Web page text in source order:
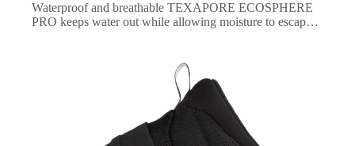
Waterproof and breathable TEXAPORE ECOSPHERE
PRO keeps water out while allowing moisture to escape,